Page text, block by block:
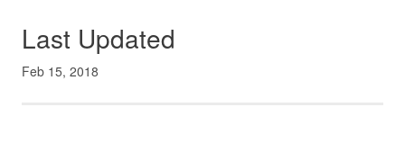
Last Updated
Feb 15, 2018